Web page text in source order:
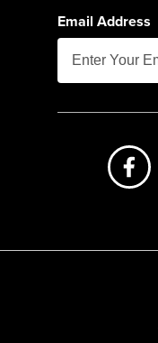
Email Address